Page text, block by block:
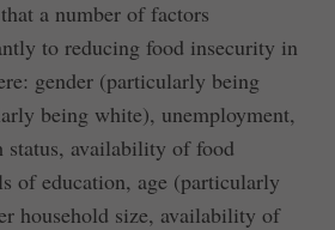
a number of factors
to reducing food insecurity in
gender (particularly being
being white), unemployment,
status, availability of food
of education, age (particularly
household size, availability of